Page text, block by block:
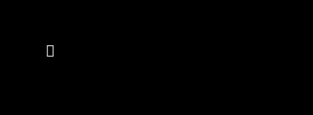
will gain a deeper understanding of the sophisticated